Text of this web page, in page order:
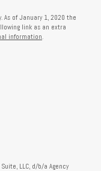
As of January 1, 2020 the
link as an extra
information.
LLC, d/b/a Agency